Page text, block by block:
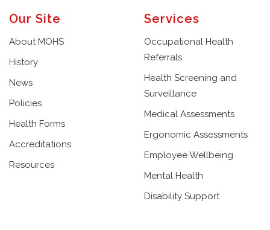
Our Site
About MOHS
History
News
Policies
Health Forms
Accreditations
Resources
Services
Occupational Health
Referrals
Health Screening and
Surveillance
Medical Assessments
Ergonomic Assessments
Employee Wellbeing
Mental Health
Disability Support